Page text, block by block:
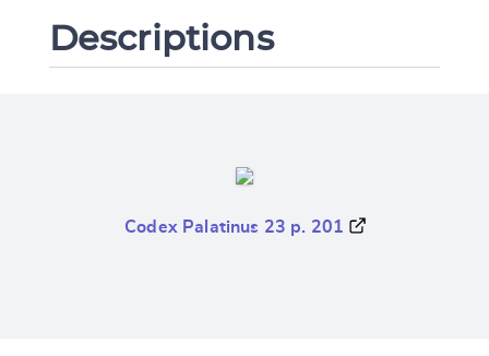
Descriptions
Codex Palatinus 23 p. 201